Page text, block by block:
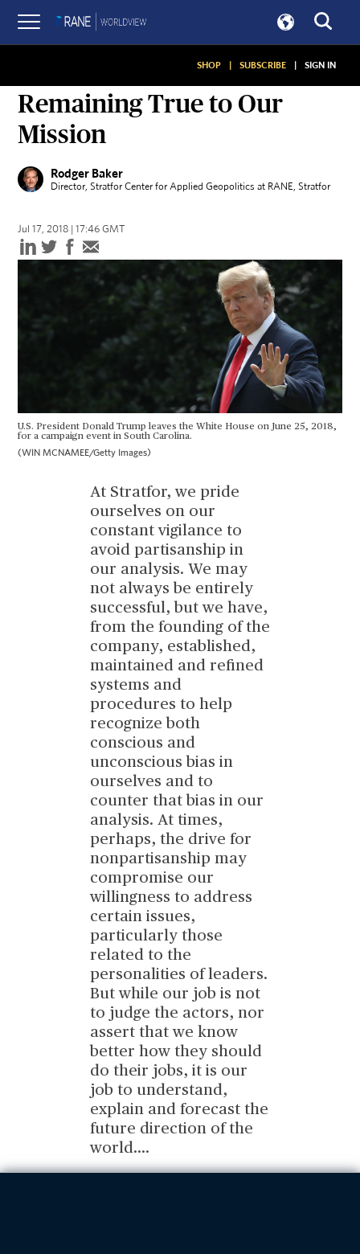
SHOP | SUBSCRIBE | SIGN IN
Remaining True to Our
Mission
Rodger Baker
Director, Stratfor Center for Applied Geopolitics at RANE, Stratfor
Jul 17, 2018 | 17:46 GMT
U.S. President Donald Trump leaves the White House on June 25, 2018,
for a campaign event in South Carolina.
(WIN MCNAMEE/Getty Images)
At Stratfor, we pride
ourselves on our
constant vigilance to
avoid partisanship in
our analysis. We may
not always be entirely
successful, but we have,
from the founding of the
company, established,
maintained and refined
systems and
procedures to help
recognize both
conscious and
unconscious bias in
ourselves and to
counter that bias in our
analysis. At times,
perhaps, the drive for
nonpartisanship may
compromise our
willingness to address
certain issues,
particularly those
related to the
personalities of leaders.
But while our job is not
to judge the actors, nor
assert that we know
better how they should
do their jobs, it is our
job to understand,
explain and forecast the
future direction of the
world....